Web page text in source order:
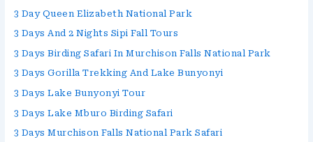
3 Day Queen Elizabeth National Park
3 Days And 2 Nights Sipi Fall Tours
3 Days Birding Safari In Murchison Falls National Park
3 Days Gorilla Trekking And Lake Bunyonyi
3 Days Lake Bunyonyi Tour
3 Days Lake Mburo Birding Safari
3 Days Murchison Falls National Park Safari